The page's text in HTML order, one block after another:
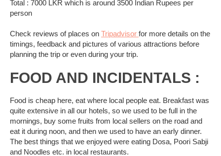
Total : 7000 LKR which is around 3500 Indian Rupees per
person
Check reviews of places on Tripadvisor for more details on the
timings, feedback and pictures of various attractions before
planning the trip or even during your trip.
FOOD AND INCIDENTALS :
Food is cheap here, eat where local people eat. Breakfast was
quite extensive in all our hotels, so we used to be full in the
mornings, buy some fruits from local sellers on the road and
eat it during noon, and then we used to have an early dinner.
The best things that we enjoyed were eating Dosa, Poori Sabji
and Noodles etc. in local restaurants.